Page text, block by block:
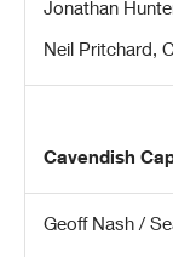
Jonathan
Neil Pritchard,
Cavendish
Geoff Nash /